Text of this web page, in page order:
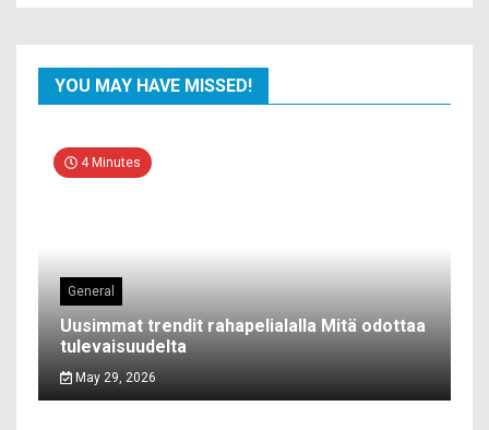
YOU MAY HAVE MISSED!
4 Minutes
General
Uusimmat trendit rahapelialalla Mitä odottaa
tulevaisuudelta
May 29, 2026